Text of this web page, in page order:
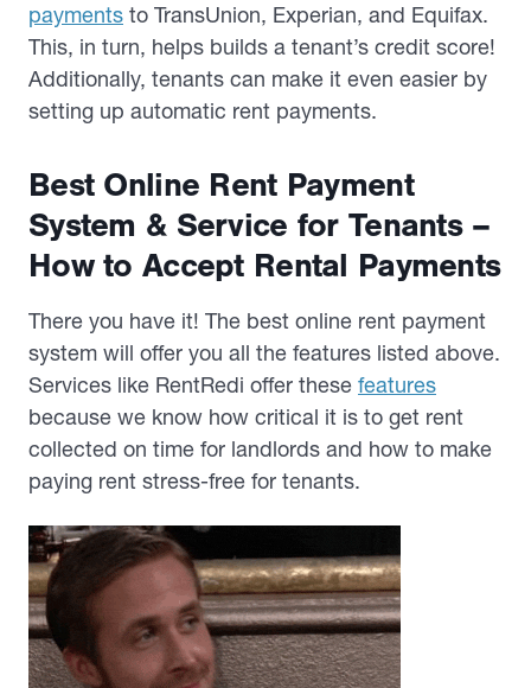
payments to TransUnion, Experian, and Equifax.
This, in turn, helps builds a tenant’s credit score!
Additionally, tenants can make it even easier by
setting up automatic rent payments.
Best Online Rent Payment
System & Service for Tenants –
How to Accept Rental Payments
There you have it! The best online rent payment
system will offer you all the features listed above.
Services like RentRedi offer these features
because we know how critical it is to get rent
collected on time for landlords and how to make
paying rent stress-free for tenants.